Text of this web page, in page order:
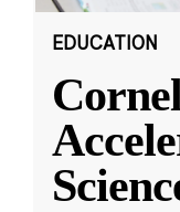
EDUCATION